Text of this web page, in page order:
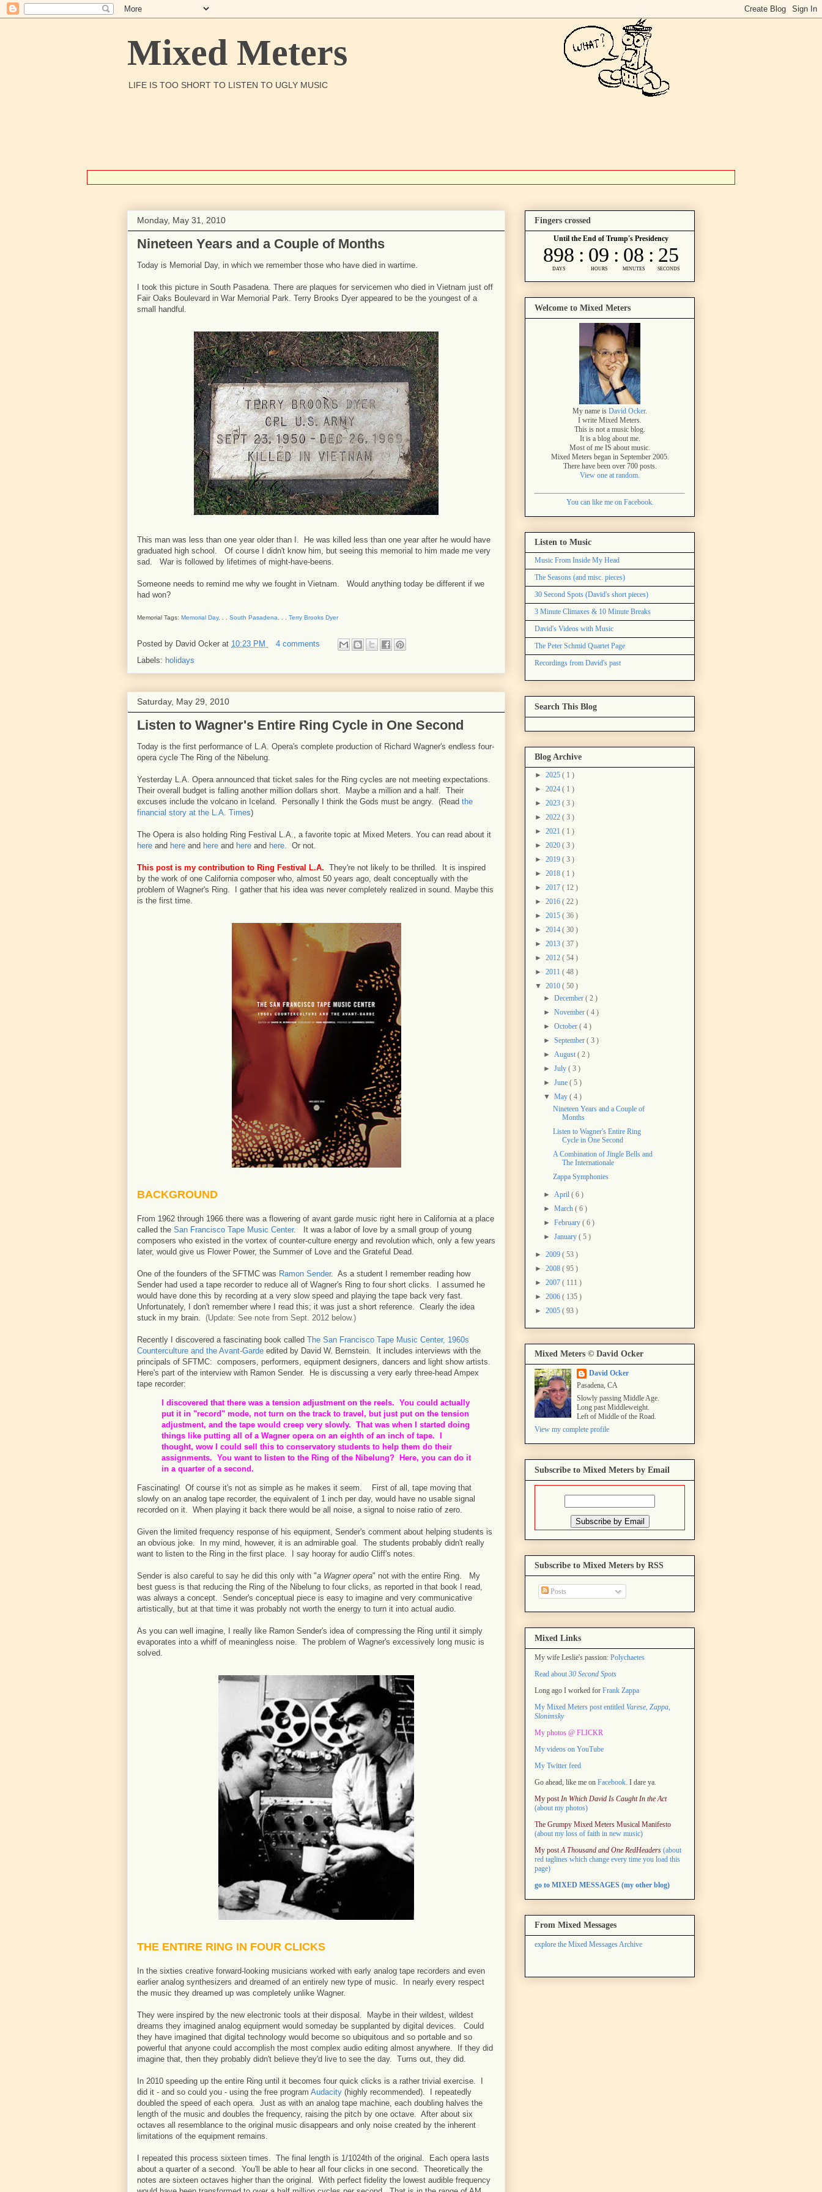
Mixed Meters
LIFE IS TOO SHORT TO LISTEN TO UGLY MUSIC
Monday, May 31, 2010
Nineteen Years and a Couple of Months
Today is Memorial Day, in which we remember those who have died in wartime.
I took this picture in South Pasadena. There are plaques for servicemen who died in Vietnam just off
Fair Oaks Boulevard in War Memorial Park. Terry Brooks Dyer appeared to be the youngest of a
small handful.
This man was less than one year older than I. He was killed less than one year after he would have
graduated high school. Of course I didn't know him, but seeing this memorial to him made me very
sad. War is followed by lifetimes of might-have-beens.
Someone needs to remind me why we fought in Vietnam. Would anything today be different if we
had won?
Memorial Tags: Memorial Day. . . South Pasadena Terry Brooks Dyer
Posted by David Ocker at 10:23 PM
4 comments
Labels: holidays
Saturday, May 29, 2010
Listen to Wagner's Entire Ring Cycle in One Second
Today is the first performance of L.A. Opera's complete production of Richard Wagner's endless four-
opera cycle The Ring of the Nibelung.
Yesterday L.A. Opera announced that ticket sales for the Ring cycles are not meeting expectations.
Their overall budget is falling another million dollars short. Maybe a million and a half. Their
excuses include the volcano in Iceland. Personally I think the Gods must be angry. (Read the
financial story at the L.A. Times)
The Opera is also holding Ring Festival L.A., a favorite topic at Mixed Meters. You can read about it
here and here and here and here and here. Or not.
This post is my contribution to Ring Festival L.A. They're not likely to be thrilled. It is inspired
by the work of one California composer who, almost 50 years ago, dealt conceptually with the
problem of Wagner's Ring. I gather that his idea was never completely realized in sound. Maybe this
is the first time.
BACKGROUND
From 1962 through 1966 there was a flowering of avant garde music right here in California at a place
called the San Francisco Tape Music Center. It was a labor of love by a small group of young
composers who existed in the vortex of counter-culture energy and revolution which, only a few years
later, would give us Flower Power, the Summer of Love and the Grateful Dead.
One of the founders of the SFTMC was Ramon Sender. As a student I remember reading how
Sender had used a tape recorder to reduce all of Wagner's Ring to four short clicks. I assumed he
would have done this by recording at a very slow speed and playing the tape back very fast.
Unfortunately, I don't remember where I read this; it was just a short reference. Clearly the idea
stuck in my brain. (Update: See note from Sept. 2012 below.)
Recently I discovered a fascinating book called The San Francisco Tape Music Center, 1960s
Counterculture and the Avant-Garde edited by David W. Bernstein. It includes interviews with the
principals of SFTMC: composers, performers, equipment designers, dancers and light show artists.
Here's part of the interview with Ramon Sender. He is discussing a very early three-head Ampex
tape recorder:
I discovered that there was a tension adjustment on the reels. You could actually
put it in "record" mode, not turn on the track to travel, but just put on the tension
adjustment, and the tape would creep very slowly. That was when I started doing
things like putting all of a Wagner opera on an eighth of an inch of tape. I
thought, wow I could sell this to conservatory students to help them do their
assignments. You want to listen to the Ring of the Nibelung? Here, you can do it
in a quarter of a second.
Fascinating! Of course it's not as simple as he makes it seem. First of all, tape moving that
slowly on an analog tape recorder, the equivalent of 1 inch per day, would have no usable signal
recorded on it. When playing it back there would be all noise, a signal to noise ratio of zero.
Given the limited frequency response of his equipment, Sender's comment about helping students is
an obvious joke. In my mind, however, it is an admirable goal. The students probably didn't really
want to listen to the Ring in the first place. I say hooray for audio Cliff's notes.
Sender is also careful to say he did this only with "a Wagner opera" not with the entire Ring. My
best guess is that reducing the Ring of the Nibelung to four clicks, as reported in that book I read,
was always a concept. Sender's conceptual piece is easy to imagine and very communicative
artistically, but at that time it was probably not worth the energy to turn it into actual audio.
As you can well imagine, I really like Ramon Sender's idea of compressing the Ring until it simply
evaporates into a whiff of meaningless noise. The problem of Wagner's excessively long music is
solved.
THE ENTIRE RING IN FOUR CLICKS
In the sixties creative forward-looking musicians worked with early analog tape recorders and even
earlier analog synthesizers and dreamed of an entirely new type of music. In nearly every respect
the music they dreamed up was completely unlike Wagner.
They were inspired by the new electronic tools at their disposal. Maybe in their wildest, wildest
dreams they imagined analog equipment would someday be supplanted by digital devices. Could
they have imagined that digital technology would become so ubiquitous and so portable and so
powerful that anyone could accomplish the most complex audio editing almost anywhere. If they did
imagine that, then they probably didn't believe they'd live to see the day. Turns out, they did.
In 2010 speeding up the entire Ring until it becomes four quick clicks is a rather trivial exercise. I
did it - and so could you - using the free program Audacity (highly recommended). I repeatedly
doubled the speed of each opera. Just as with an analog tape machine, each doubling halves the
length of the music and doubles the frequency, raising the pitch by one octave. After about six
octaves all resemblance to the original music disappears and only noise created by the inherent
limitations of the equipment remains.
I repeated this process sixteen times. The final length is 1/1024th of the original. Each opera lasts
about a quarter of a second. You'll be able to hear all four clicks in one second. Theoretically the
notes are sixteen octaves higher than the original. With perfect fidelity the lowest audible frequency
Fingers crossed
Welcome to Mixed Meters
My name is David Ocker.
I write Mixed Meters.
This is not a music blog.
It is a blog about me.
Most of me IS about music.
Mixed Meters began in September 2005.
There have been over 700 posts.
View one at random.
You can like me on Facebook.
Listen to Music
Music From Inside My Head
The Seasons (and misc. pieces)
30 Second Spots (David's short pieces)
3 Minute Climaxes & 10 Minute Breaks
David's Videos with Music
The Peter Schmid Quartet Page
Recordings from David's past
Search This Blog
Blog Archive
► 2025 ( 1 )
► 2024 ( 1 )
► 2023 ( 3 )
► 2022 ( 3 )
► 2021 ( 1 )
► 2020 ( 3 )
► 2019 ( 3 )
► 2018 ( 1 )
► 2017 ( 12 )
► 2016 ( 22 )
► 2015 ( 36 )
► 2014 ( 30 )
► 2013 ( 37 )
► 2012 ( 54 )
► 2011 ( 48 )
▼ 2010 ( 50 )
►December( 2 )
►November( 4 )
►October( 4 )
►September( 3 )
►August( 2 )
►July( 3 )
►June( 5 )
▼May( 4 )
Nineteen Years and a Couple of
Months
Listen to Wagner's Entire Ring
Cycle in One Second
A Combination of Jingle Bells and
The Internationale
Zappa Symphonies
►April( 6 )
►March( 6 )
►February( 6 )
►January( 5 )
► 2009 ( 53 )
► 2008 ( 95 )
► 2007 ( 111 )
► 2006 ( 135 )
► 2005 ( 93 )
Mixed Meters © David Ocker
David Ocker
Pasadena, CA
Slowly passing Middle Age.
Long past Middleweight.
Left of Middle of the Road.
View my complete profile
Subscribe to Mixed Meters by Email
Subscribe to Mixed Meters by RSS
Posts
Mixed Links
My wife Leslie's passion: Polychaetes
Read about 30 Second Spots
Long ago I worked for Frank Zappa
My Mixed Meters post entitled Varese, Zappa,
Slonimsky
My photos @ FLICKR
My videos on YouTube
My Twitter feed
Go ahead, like me on Facebook. I dare ya.
My post In Which David Is Caught In the Act
(about my photos)
The Grumpy Mixed Meters Musical Manifesto
(about my loss of faith in new music)
My post A Thousand and One RedHeaders (about
red taglines which change every time you load this
page)
go to MIXED MESSAGES (my other blog)
From Mixed Messages
explore the Mixed Messages Archive